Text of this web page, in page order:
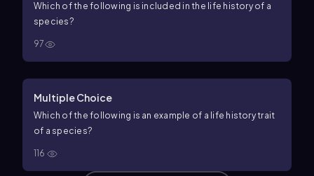
Which of the following is included in the life history of a
species?
97
Multiple Choice
Which of the following is an example of a life history trait
of a species?
116